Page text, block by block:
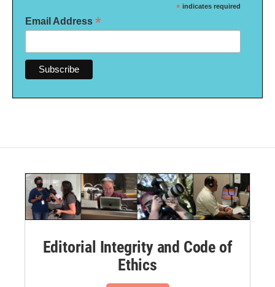
* indicates required
Email Address *
Editorial Integrity and Code of
Ethics